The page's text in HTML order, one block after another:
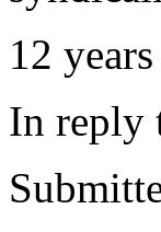
12
In reply